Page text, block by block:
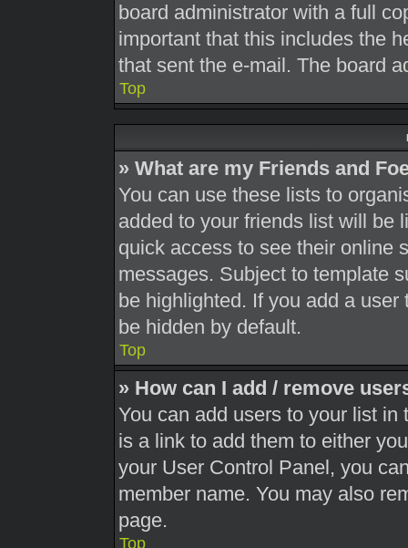
board administrator with a full
important that this includes the
that sent the e-mail. The board
Top
» What are my Friends and
You can use these lists to
added to your friends list will be
quick access to see their online
messages. Subject to template
be highlighted. If you add a
be hidden by default.
Top
» How can I add / remove
You can add users to your list in
is a link to add them to either
your User Control Panel, you
member name. You may also
page.
Top